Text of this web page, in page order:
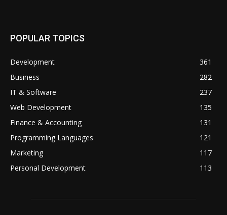
POPULAR TOPICS
Development
361
Business
282
IT & Software
237
Web Development
135
Finance & Accounting
131
Programming Languages
121
Marketing
117
Personal Development
113